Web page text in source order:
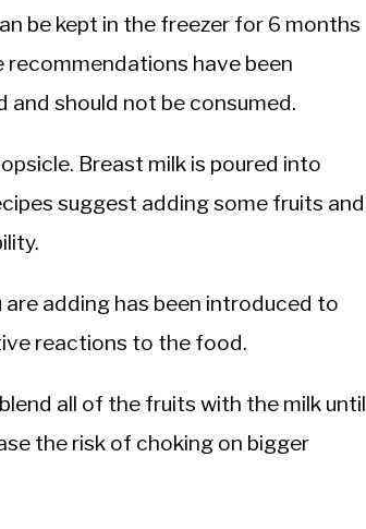
be kept in the freezer for 6 months
recommendations have been
and should not be consumed.
Breast milk is poured into
suggest adding some fruits and
adding has been introduced to
reactions to the food.
all of the fruits with the milk until
the risk of choking on bigger